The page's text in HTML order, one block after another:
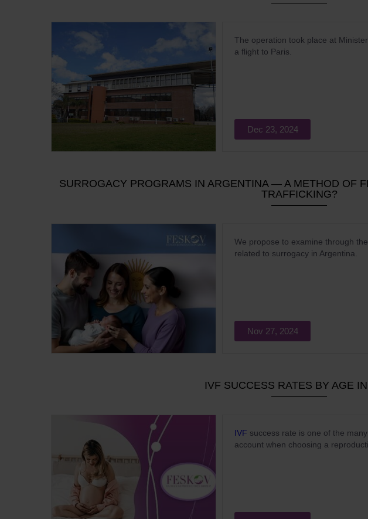
The operation took place at
a flight to Paris.
Dec 23, 2024
SURROGACY PROGRAMS IN ARGENTINA ― A METHOD OF
TRAFFICKING?
We propose to examine through
related to surrogacy in Argentina.
Nov 27, 2024
IVF SUCCESS RATES BY AGE
IVF success rate is one of the
account when choosing a